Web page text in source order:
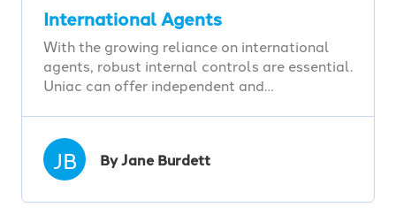
International Agents
With the growing reliance on international
agents, robust internal controls are essential.
Uniac can offer independent and…
JB By Jane Burdett